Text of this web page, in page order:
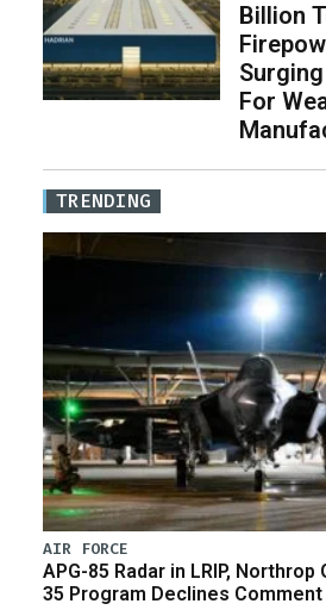
Billion
For
TRENDING
AIR FORCE
APG-85 Radar in LRIP, Northrop
35 Program Declines Comment